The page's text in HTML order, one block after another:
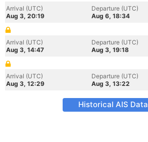
Arrival (UTC)
Aug 3, 20:19
Departure (UTC)
Aug 6, 18:34
Arrival (UTC)
Aug 3, 14:47
Departure (UTC)
Aug 3, 19:18
Arrival (UTC)
Aug 3, 12:29
Departure (UTC)
Aug 3, 13:22
Historical AIS Data